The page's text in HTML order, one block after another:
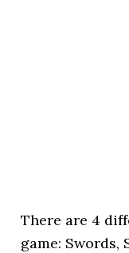
There are 4
game: Swords,